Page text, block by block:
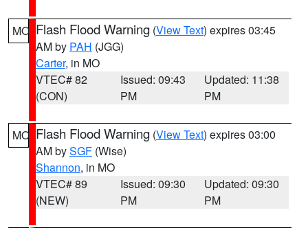
MO Flash Flood Warning (View Text) expires 03:45
AM by PAH (JGG)
Carter, in MO
VTEC# 82
(CON)
Issued: 09:43
PM
Updated: 11:38
PM
MO Flash Flood Warning (View Text) expires 03:00
AM bySGF (Wise)
Shannon, in MO
VTEC# 89
(NEW)
Issued: 09:30
PM
Updated: 09:30
PM